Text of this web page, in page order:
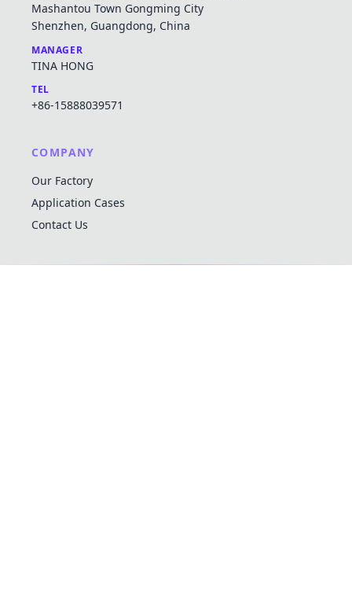
Mashantou Town Gongming City
Shenzhen, Guangdong, China
MANAGER
TINA HONG
TEL
+86-15888039571
COMPANY
Our Factory
Application Cases
Contact Us